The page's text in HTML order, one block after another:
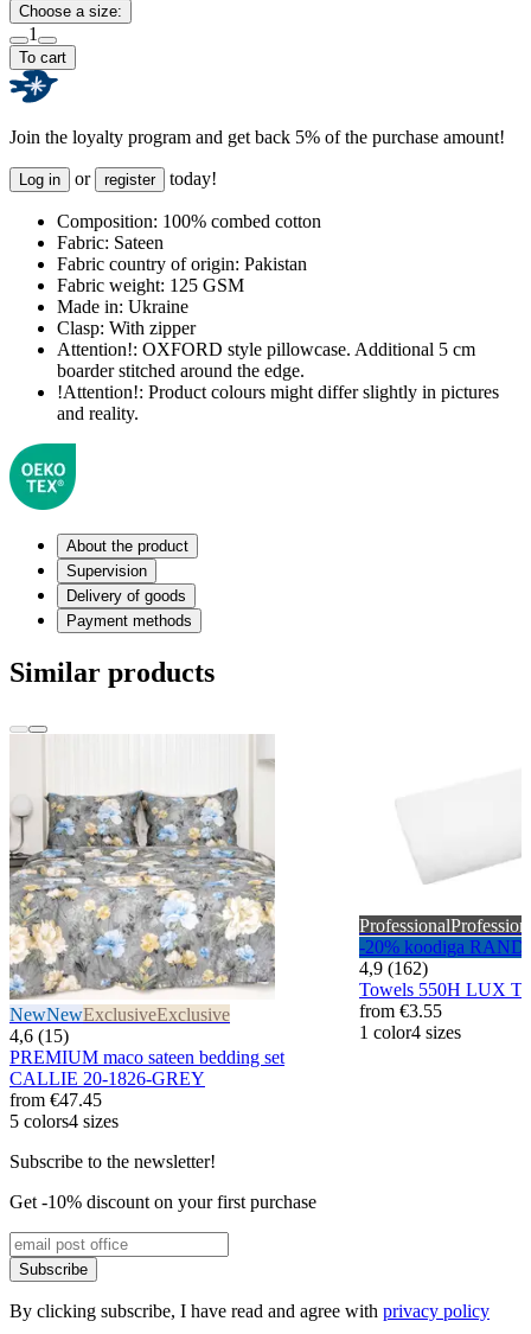
Choose a size:
1
To cart
Join the loyalty program and get back 5% of the purchase amount!
Log in or register today!
Composition: 100% combed cotton
Fabric: Sateen
Fabric country of origin: Pakistan
Fabric weight: 125 GSM
Made in: Ukraine
Clasp: With zipper
Attention!: OXFORD style pillowcase. Additional 5 cm
boarder stitched around the edge.
!Attention!: Product colours might differ slightly in pictures
and reality.
About the product
Supervision
Delivery of goods
Payment methods
Similar products
NewNewExclusiveExclusive
4,6 (15)
PREMIUM maco sateen bedding set
CALLIE 20-1826-GREY
from €47.45
5 colors4 sizes
Professional
-20% koodiga RAND
4,9 (162)
Towels 550H LUX
from €3.55
1 color4 sizes
Subscribe to the newsletter!
Get -10% discount on your first purchase
Subscribe
By clicking subscribe, I have read and agree with privacy policy